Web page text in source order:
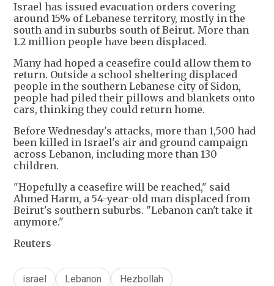
Israel ​has issued evacuation orders covering
around 15% of Lebanese ​territory, mostly in the
south and in suburbs south of Beirut. More than
1.2 million people have been displaced.
Many had hoped a ceasefire could allow them to
return. Outside a school sheltering displaced
people in the southern Lebanese city of Sidon,
people had piled their pillows and blankets onto
cars, thinking they could return home.
Before Wednesday's attacks, more than 1,500 had
been killed in Israel's air and ground campaign
across Lebanon, including more than 130
children.
"Hopefully a ceasefire will be reached," said
Ahmed Harm, a 54-year-old man displaced from
Beirut's southern suburbs. "Lebanon can't take it
anymore."
Reuters
israel Lebanon Hezbollah